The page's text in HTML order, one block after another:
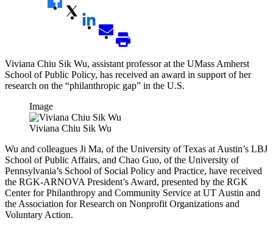
Viviana Chiu Sik Wu, assistant professor at the UMass Amherst
School of Public Policy, has received an award in support of her
research on the “philanthropic gap” in the U.S.
Image
Viviana Chiu Sik Wu
Wu and colleagues Ji Ma, of the University of Texas at Austin’s LBJ
School of Public Affairs, and Chao Guo, of the University of
Pennsylvania’s School of Social Policy and Practice, have received
the RGK-ARNOVA President’s Award, presented by the RGK
Center for Philanthropy and Community Service at UT Austin and
the Association for Research on Nonprofit Organizations and
Voluntary Action.